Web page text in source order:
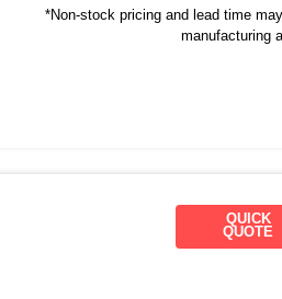
*Non-stock pricing and lead time
manufacturing
QUICK
QUOTE